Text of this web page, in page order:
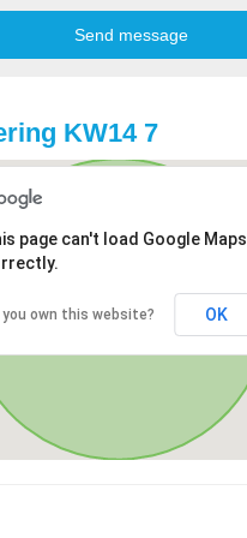
KW14 7
page can't load Google Maps
you own this website? OK